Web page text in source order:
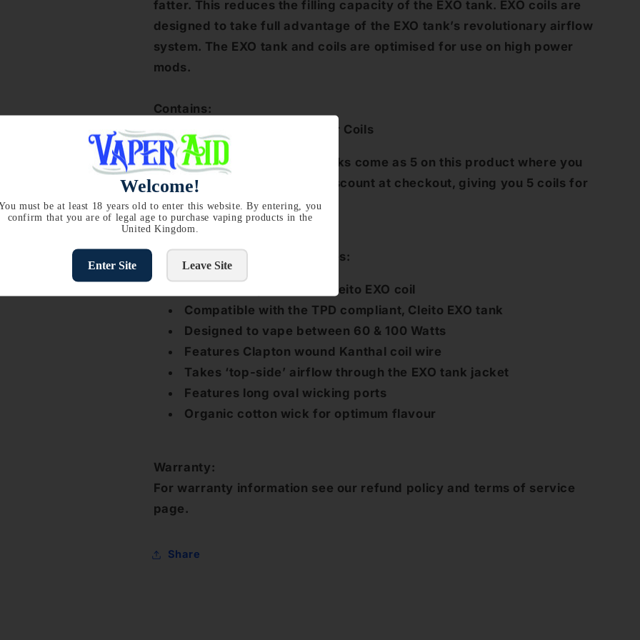
fatter. This reduces the filling capacity of the EXO tank. EXO coils are
designed to take full advantage of the EXO tank’s revolutionary airflow
system. The EXO tank and coils are optimised for use on high power
mods.
Contains:
1 x Aspire Cleito EXO Atomizer Coils
Offer Available on packs:
Packs come as 5 on this product where you
select 5 coils you will get a discount at checkout, giving you 5 coils for
the price of 4!
Aspire Cleito EXO Coil Features:
0.16 Ohm replacement Cleito EXO coil
Compatible with the TPD compliant, Cleito EXO tank
Designed to vape between 60 & 100 Watts
Features Clapton wound Kanthal coil wire
Takes ‘top-side’ airflow through the EXO tank jacket
Features long oval wicking ports
Organic cotton wick for optimum flavour
Warranty:
For warranty information see our refund policy and terms of service
page.
Share
Welcome!
must be at least 18 years old to enter this website. By entering, you
confirm that you are of legal age to purchase vaping products in the
United Kingdom.
Enter Site Leave Site